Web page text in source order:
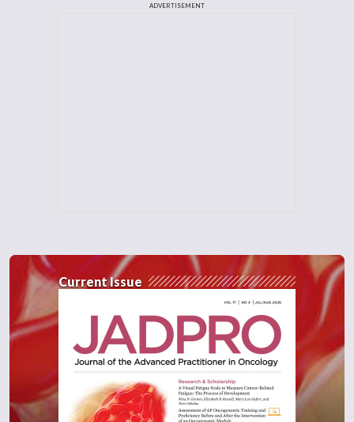
ADVERTISEMENT
Current Issue